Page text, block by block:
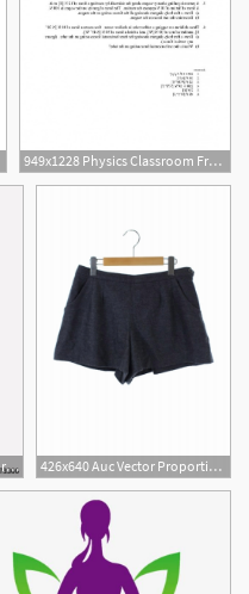
949x1228 Physics Classroom Free Body Diagrams Interactive Free Body Diagram
500x500 Body Scrub Icon Line Element Vector Illustration Of Body Scrub 426x640 Auc Vector Proportion Body Dressing Proportion Body Dressing